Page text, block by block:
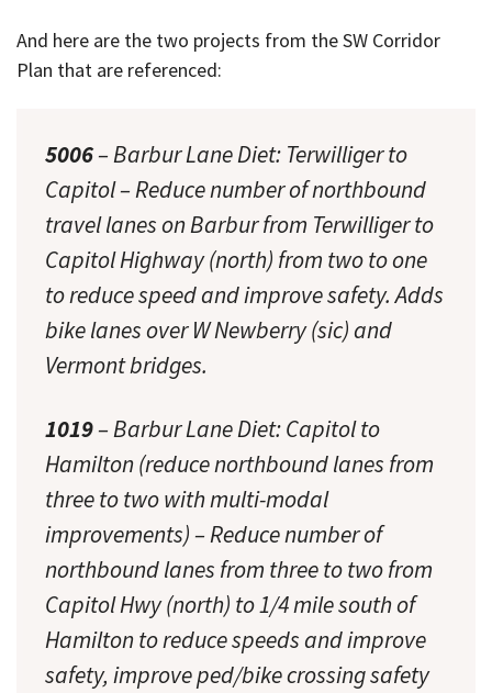
And here are the two projects from the SW Corridor
Plan that are referenced:
5006– Barbur Lane Diet: Terwilliger to
Capitol – Reduce number of northbound
travel lanes on Barbur from Terwilliger to
Capitol Highway (north) from two to one
to reduce speed and improve safety. Adds
bike lanes over W Newberry (sic) and
Vermont bridges.
1019– Barbur Lane Diet: Capitol to
Hamilton (reduce northbound lanes from
three to two with multi-modal
improvements) – Reduce number of
northbound lanes from three to two from
Capitol Hwy (north) to 1/4 mile south of
Hamilton to reduce speeds and improve
safety, improve ped/bike crossing safety